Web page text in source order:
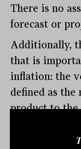
There is no
forecast or
Additionally,
that is
inflation: the
defined as the
product to
circulation.
stimulus that